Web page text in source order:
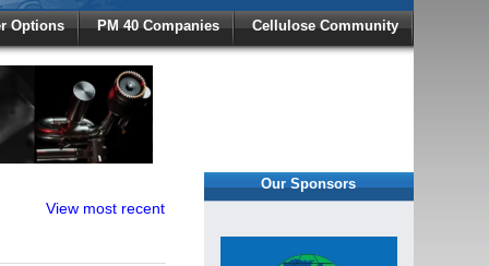
Options PM 40 Companies Cellulose Community
View most recent
Our Sponsors